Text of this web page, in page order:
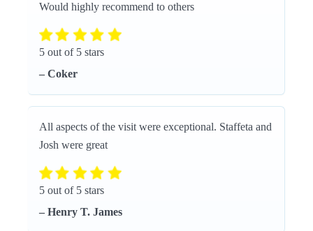
Would highly recommend to others
5 out of 5 stars
– Coker
All aspects of the visit were exceptional. Staffeta and
Josh were great
5 out of 5 stars
– Henry T. James